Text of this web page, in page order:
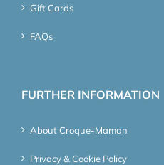
Gift Cards
FAQs
FURTHER INFORMATION
About Croque-Maman
Privacy & Cookie Policy